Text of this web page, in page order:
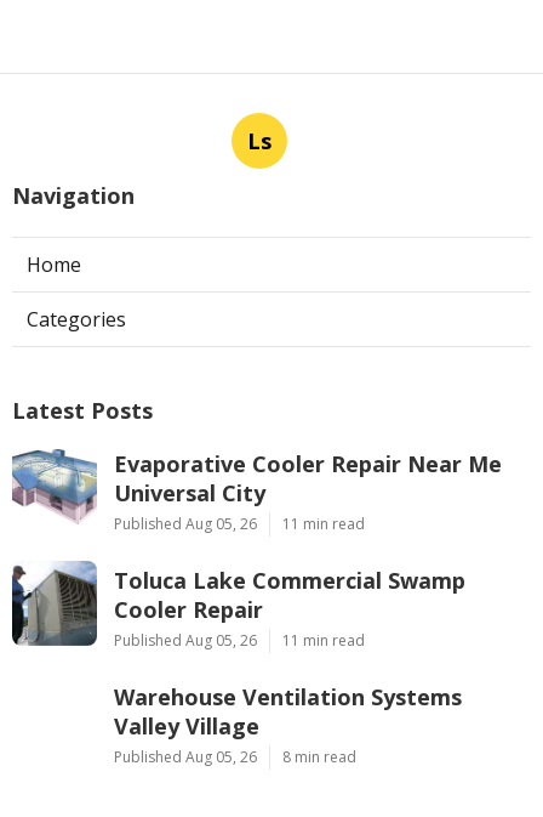
Ls
Navigation
Home
Categories
Latest Posts
Evaporative Cooler Repair Near Me
Universal City
Published Aug 05, 26 11 min read
Toluca Lake Commercial Swamp
Cooler Repair
Published Aug 05, 26 11 min read
Warehouse Ventilation Systems
Valley Village
Published Aug 05, 26 8 min read